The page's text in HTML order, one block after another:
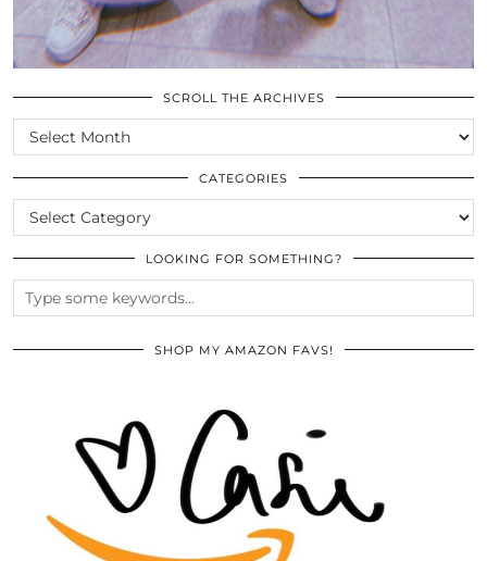
SCROLL THE ARCHIVES
SCROLL
THE
ARCHIVES
CATEGORIES
CATEGORIES
LOOKING FOR SOMETHING?
SHOP MY AMAZON FAVS!